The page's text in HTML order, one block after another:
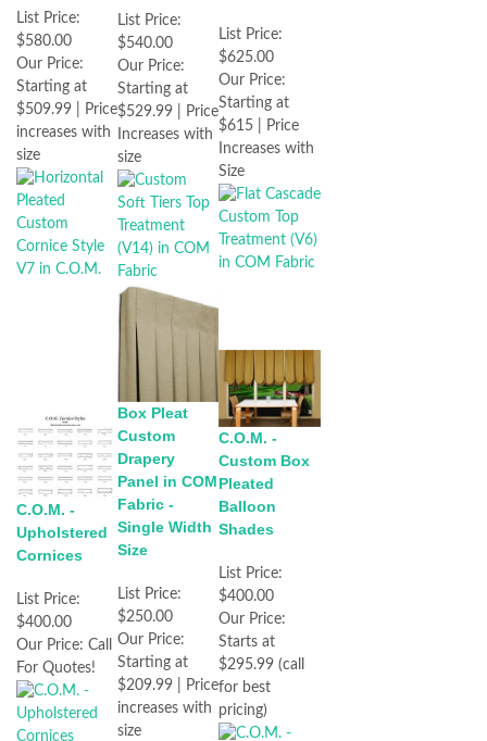
List Price:
$580.00
Our Price:
Starting at
$509.99 | Price
increases with
size
List Price:
$540.00
Our Price:
Starting at
$529.99 | Price
Increases with
size
List Price:
$625.00
Our Price:
Starting at
$615 | Price
Increases with
Size
C.O.M. -
Upholstered
Cornices
List Price:
$400.00
Our Price: Call
For Quotes!
Box Pleat
Custom
Drapery
Panel in COM
Fabric -
Single Width
Size
List Price:
$250.00
Our Price:
Starting at
$209.99 | Price
increases with
size
C.O.M. -
Custom Box
Pleated
Balloon
Shades
List Price:
$400.00
Our Price:
Starts at
$295.99 (call
for best
pricing)